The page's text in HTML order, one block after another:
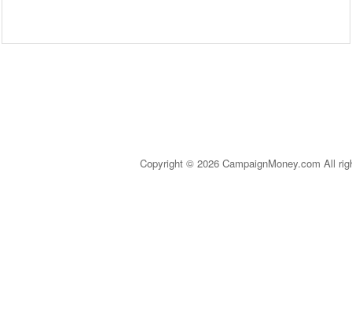
Copyright © 2026 CampaignMoney.com All